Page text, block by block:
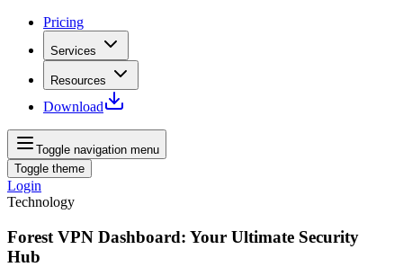
Pricing
Services
Resources
Download
Toggle navigation menu
Toggle theme
Login
Technology
Forest VPN Dashboard: Your Ultimate Security
Hub